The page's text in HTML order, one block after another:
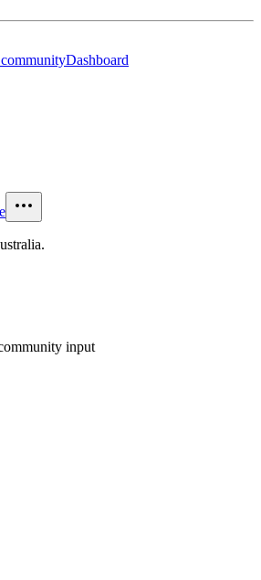
Dashboard
input